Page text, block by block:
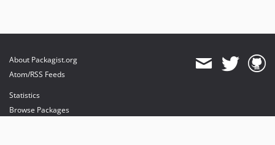
About Packagist.org
Atom/RSS Feeds
Statistics
Browse Packages